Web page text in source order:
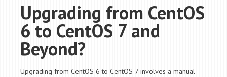
Upgrading from CentOS
6 to CentOS 7 and
Beyond?
Upgrading from CentOS 6 to CentOS 7 involves a manual